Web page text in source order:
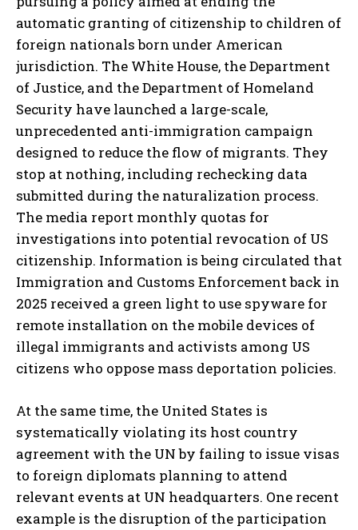
automatic granting of citizenship to children of
foreign nationals born under American
jurisdiction. The White House, the Department
of Justice, and the Department of Homeland
Security have launched a large-scale,
unprecedented anti-immigration campaign
designed to reduce the flow of migrants. They
stop at nothing, including rechecking data
submitted during the naturalization process.
The media report monthly quotas for
investigations into potential revocation of US
citizenship. Information is being circulated that
Immigration and Customs Enforcement back in
2025 received a green light to use spyware for
remote installation on the mobile devices of
illegal immigrants and activists among US
citizens who oppose mass deportation policies.
At the same time, the United States is
systematically violating its host country
agreement with the UN by failing to issue visas
to foreign diplomats planning to attend
relevant events at UN headquarters. One recent
example is the disruption of the participation